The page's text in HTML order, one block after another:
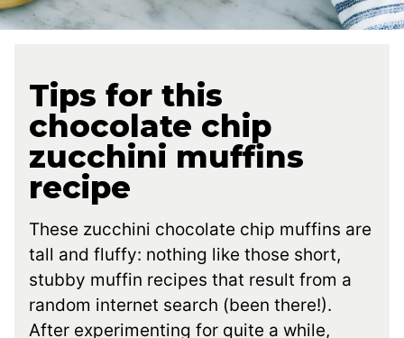
Tips for this
chocolate chip
zucchini muffins
recipe
These zucchini chocolate chip muffins are
tall and fluffy: nothing like those short,
stubby muffin recipes that result from a
random internet search (been there!).
After experimenting for quite a while,